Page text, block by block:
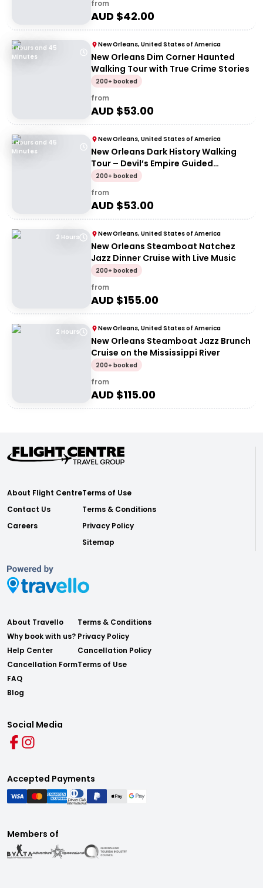
from
AUD $42.00
1 Hours and 45
Minutes
New Orleans, United States of America
New Orleans Dim Corner Haunted
Walking Tour with True Crime Stories
200+ booked
from
AUD $53.00
1 Hours and 45
Minutes
New Orleans, United States of America
New Orleans Dark History Walking
Tour – Devil’s Empire Guided
Experience
200+ booked
from
AUD $53.00
2 Hours New Orleans, United States of America
New Orleans Steamboat Natchez
Jazz Dinner Cruise with Live Music
200+ booked
from
AUD $155.00
2 Hours New Orleans, United States of America
New Orleans Steamboat Jazz Brunch
Cruise on the Mississippi River
200+ booked
from
AUD $115.00
About Flight Centre
Contact Us
Careers
Terms of Use
Terms & Conditions
Privacy Policy
Sitemap
About Travello
Why book with us?
Help Center
Cancellation Form
FAQ
Blog
Terms & Conditions
Privacy Policy
Cancellation Policy
Terms of Use
Social Media
Accepted Payments
Members of